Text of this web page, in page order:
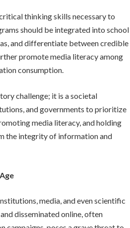
thinking skills necessary to
should be integrated into school
and differentiate between credible
promote media literacy among
consumption.
challenge; it is a societal
and governments to prioritize
media literacy, and holding
the integrity of information and
media, and even scientific
disseminated online, often